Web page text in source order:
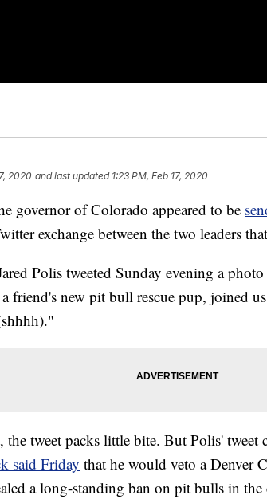
2020 and last updated 1:23 PM, Feb 17, 2020
governor of Colorado appeared to be
exchange between the two leaders
Polis tweeted Sunday evening a
friend's new pit bull rescue pup, joined
tweet packs little bite. But Polis' tweet
said Friday that he would veto a Denver
a long-standing ban on pit bulls in